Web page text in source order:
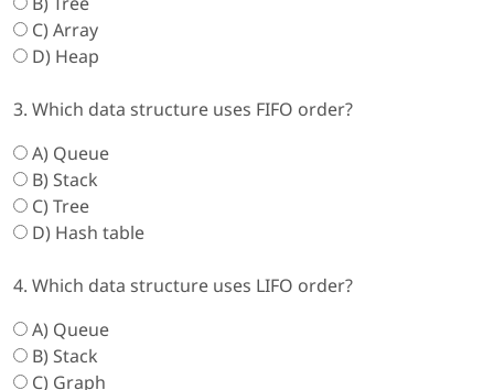
C) Array
D) Heap
3. Which data structure uses FIFO order?
A) Queue
B) Stack
C) Tree
D) Hash table
4. Which data structure uses LIFO order?
A) Queue
B) Stack
C) Graph